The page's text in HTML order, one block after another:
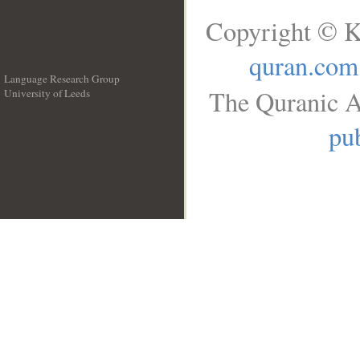
Language Research Group
University of Leeds
Copyright ©
quran.com
The Quranic